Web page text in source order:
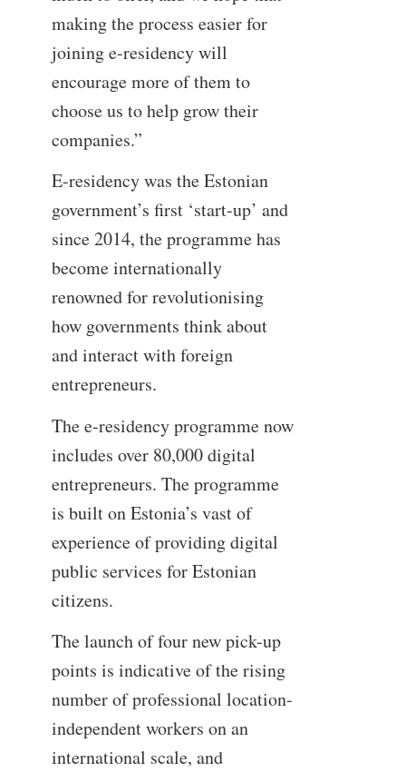
making the process easier for
joining e-residency will
encourage more of them to
choose us to help grow their
companies.”
E-residency was the Estonian
government’s first ‘start-up’ and
since 2014, the programme has
become internationally
renowned for revolutionising
how governments think about
and interact with foreign
entrepreneurs.
The e-residency programme now
includes over 80,000 digital
entrepreneurs. The programme
is built on Estonia’s vast of
experience of providing digital
public services for Estonian
citizens.
The launch of four new pick-up
points is indicative of the rising
number of professional location-
independent workers on an
international scale, and